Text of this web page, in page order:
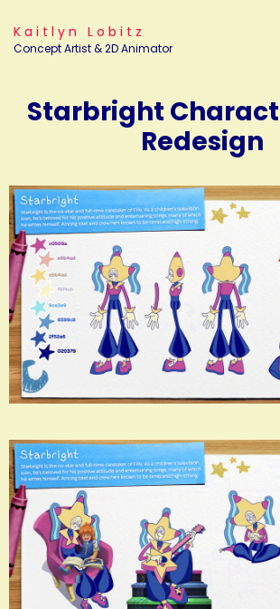
Kaitlyn Lobitz
Concept Artist & 2D Animator
Starbright
Redesign